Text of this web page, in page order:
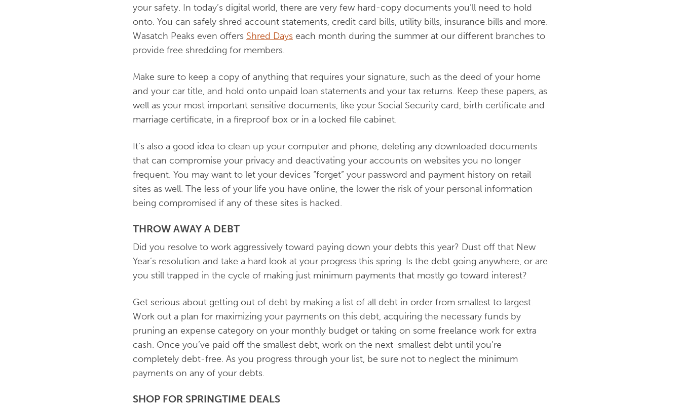
your safety. In today’s digital world, there are very few hard-copy documents you’ll need to hold
onto. You can safely shred account statements, credit card bills, utility bills, insurance bills and more.
Wasatch Peaks even offers Shred Days each month during the summer at our different branches to
provide free shredding for members.
Make sure to keep a copy of anything that requires your signature, such as the deed of your home
and your car title, and hold onto unpaid loan statements and your tax returns. Keep these papers, as
well as your most important sensitive documents, like your Social Security card, birth certificate and
marriage certificate, in a fireproof box or in a locked file cabinet.
It’s also a good idea to clean up your computer and phone, deleting any downloaded documents
that can compromise your privacy and deactivating your accounts on websites you no longer
frequent. You may want to let your devices “forget” your password and payment history on retail
sites as well. The less of your life you have online, the lower the risk of your personal information
being compromised if any of these sites is hacked.
THROW AWAY A DEBT
Did you resolve to work aggressively toward paying down your debts this year? Dust off that New
Year’s resolution and take a hard look at your progress this spring. Is the debt going anywhere, or are
you still trapped in the cycle of making just minimum payments that mostly go toward interest?
Get serious about getting out of debt by making a list of all debt in order from smallest to largest.
Work out a plan for maximizing your payments on this debt, acquiring the necessary funds by
pruning an expense category on your monthly budget or taking on some freelance work for extra
cash. Once you’ve paid off the smallest debt, work on the next-smallest debt until you’re
completely debt-free. As you progress through your list, be sure not to neglect the minimum
payments on any of your debts.
SHOP FOR SPRINGTIME DEALS